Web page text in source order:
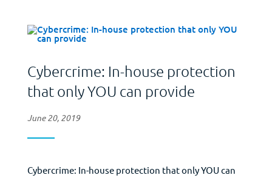
Cybercrime: In-house protection
that only YOU can provide
June 20, 2019
Cybercrime: In-house protection that only YOU can